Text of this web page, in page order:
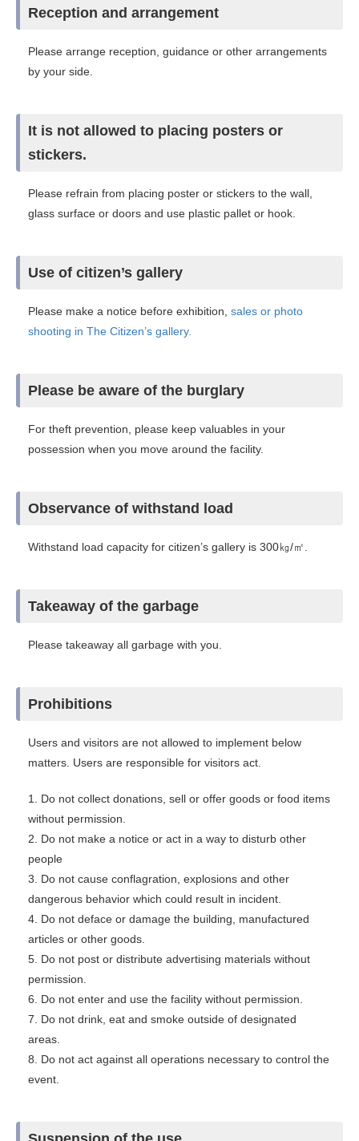
Reception and arrangement
Please arrange reception, guidance or other arrangements
by your side.
It is not allowed to placing posters or
stickers.
Please refrain from placing poster or stickers to the wall,
glass surface or doors and use plastic pallet or hook.
Use of citizen’s gallery
Please make a notice before exhibition, sales or photo
shooting in The Citizen’s gallery.
Please be aware of the burglary
For theft prevention, please keep valuables in your
possession when you move around the facility.
Observance of withstand load
Withstand load capacity for citizen’s gallery is 300㎏/㎡.
Takeaway of the garbage
Please takeaway all garbage with you.
Prohibitions
Users and visitors are not allowed to implement below
matters. Users are responsible for visitors act.
1. Do not collect donations, sell or offer goods or food items
without permission.
2. Do not make a notice or act in a way to disturb other
people
3. Do not cause conflagration, explosions and other
dangerous behavior which could result in incident.
4. Do not deface or damage the building, manufactured
articles or other goods.
5. Do not post or distribute advertising materials without
permission.
6. Do not enter and use the facility without permission.
7. Do not drink, eat and smoke outside of designated
areas.
8. Do not act against all operations necessary to control the
event.